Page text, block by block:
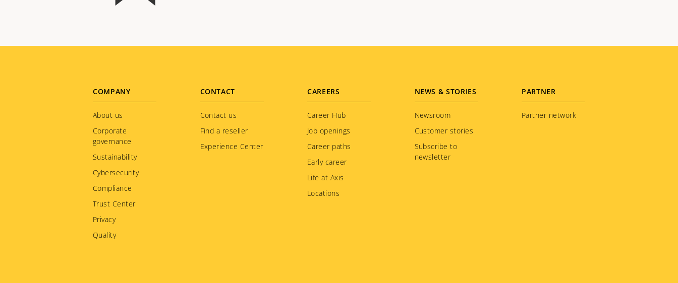
Footer
menu
COMPANY
About us
Corporate
governance
Sustainability
Cybersecurity
Compliance
Trust Center
Privacy
Quality
CONTACT
Contact us
Find a reseller
Experience Center
CAREERS
Career Hub
Job openings
Career paths
Early career
Life at Axis
Locations
NEWS & STORIES
Newsroom
Customer stories
Subscribe to
newsletter
PARTNER
Partner network